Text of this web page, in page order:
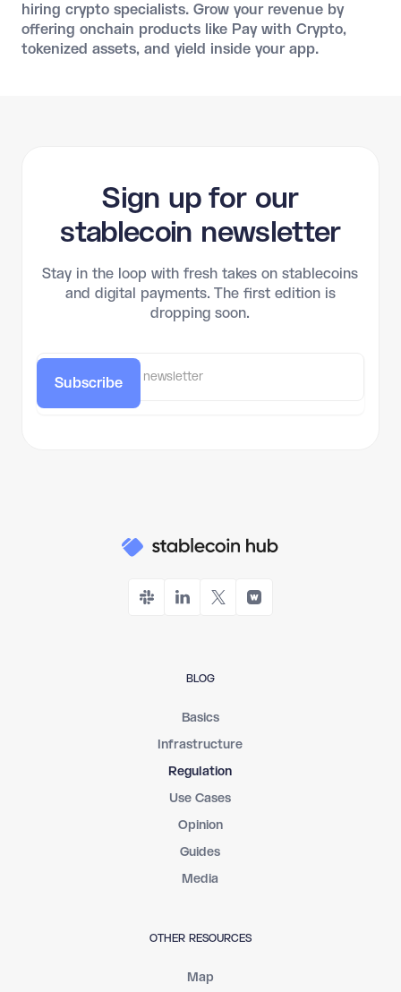
hiring crypto specialists. Grow your revenue by
offering onchain products like Pay with Crypto,
tokenized assets, and yield inside your app.
Sign up for our
stablecoin newsletter
Stay in the loop with fresh takes on stablecoins
and digital payments. The first edition is
dropping soon.
Subscribe
BLOG
Basics
Infrastructure
Regulation
Use Cases
Opinion
Guides
Media
OTHER RESOURCES
Map